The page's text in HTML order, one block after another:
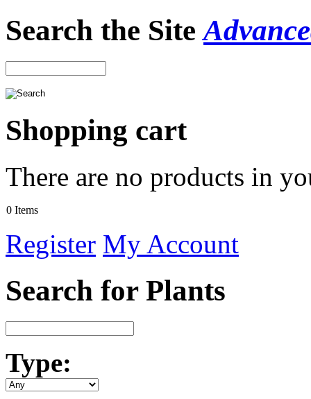
Search the Site
Shopping cart
There are no products in
0 Items
Register My Account
Search for Plants
Type: